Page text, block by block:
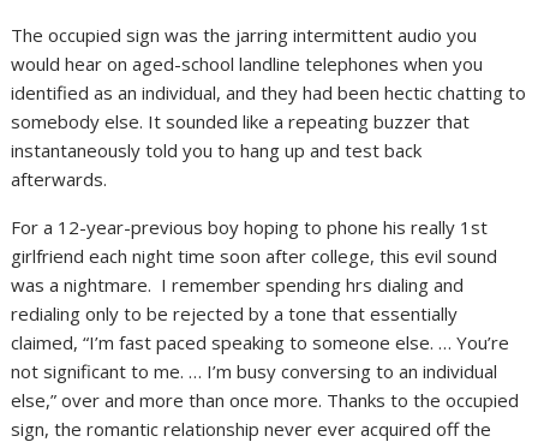
The occupied sign was the jarring intermittent audio you
would hear on aged-school landline telephones when you
identified as an individual, and they had been hectic chatting to
somebody else. It sounded like a repeating buzzer that
instantaneously told you to hang up and test back
afterwards.
For a 12-year-previous boy hoping to phone his really 1st
girlfriend each night time soon after college, this evil sound
was a nightmare. I remember spending hrs dialing and
redialing only to be rejected by a tone that essentially
claimed, “I’m fast paced speaking to someone else. … You’re
not significant to me. … I’m busy conversing to an individual
else,” over and more than once more. Thanks to the occupied
sign, the romantic relationship never ever acquired off the